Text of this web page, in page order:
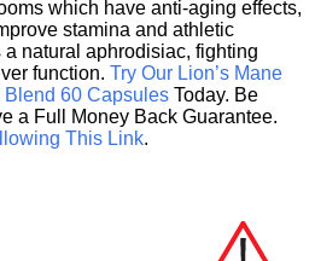
which have anti-aging effects,
stamina and athletic
natural aphrodisiac, fighting
function. Try Our Lion’s Mane
60 Capsules Today. Be
a Full Money Back Guarantee.
This Link.